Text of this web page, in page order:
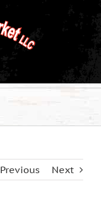
Previous Next